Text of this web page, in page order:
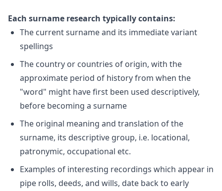
Each surname research typically contains:
The current surname and its immediate variant
spellings
The country or countries of origin, with the
approximate period of history from when the
"word" might have first been used descriptively,
before becoming a surname
The original meaning and translation of the
surname, its descriptive group, i.e. locational,
patronymic, occupational etc.
Examples of interesting recordings which appear in
pipe rolls, deeds, and wills, date back to early